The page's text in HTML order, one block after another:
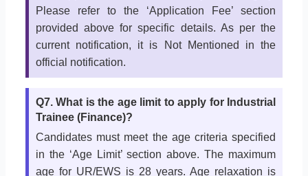
Please refer to the ‘Application Fee’ section
provided above for specific details. As per the
current notification, it is Not Mentioned in the
official notification.
Q7. What is the age limit to apply for Industrial
Trainee (Finance)?
Candidates must meet the age criteria specified
in the ‘Age Limit’ section above. The maximum
age for UR/EWS is 28 years. Age relaxation is